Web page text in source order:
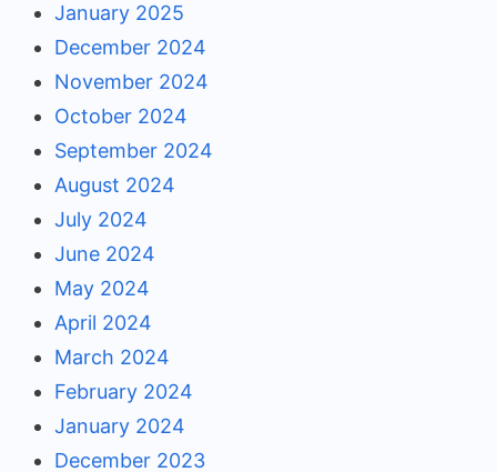
January 2025
December 2024
November 2024
October 2024
September 2024
August 2024
July 2024
June 2024
May 2024
April 2024
March 2024
February 2024
January 2024
December 2023